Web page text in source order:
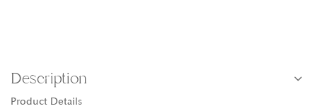
Description
Product Details